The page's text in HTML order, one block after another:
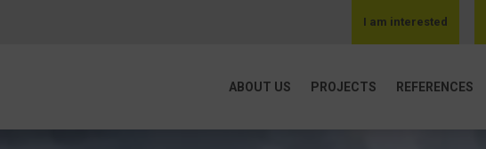
I am interested
ABOUT US PROJECTS REFERENCES